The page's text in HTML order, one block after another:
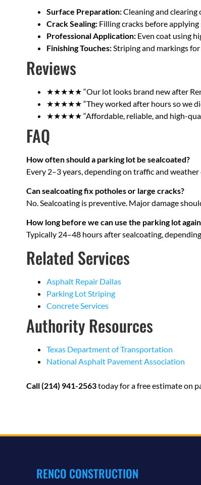
Surface Preparation:Cleaning and clearing
Crack Sealing: Filling cracks before applying
Professional Application: Even coat using
Finishing Touches: Striping and markings
Reviews
★★★★★ “Our lot looks brand new after
★★★★★ “They worked after hours so we
★★★★★ “Affordable, reliable, and high-
FAQ
How often should a parking lot be sealcoated?
Every 2–3 years, depending on traffic and weather
Can sealcoating fix potholes or large cracks?
No. Sealcoating is preventive. Major damage
How long before we can use the parking lot
Typically 24–48 hours after sealcoating,
Related Services
Asphalt Repair Dallas
Parking Lot Striping
Concrete Services
Authority Resources
Texas Department of Transportation
National Asphalt Pavement Association
Call (214) 941-2563today for a free estimate on
RENCO CONSTRUCTION